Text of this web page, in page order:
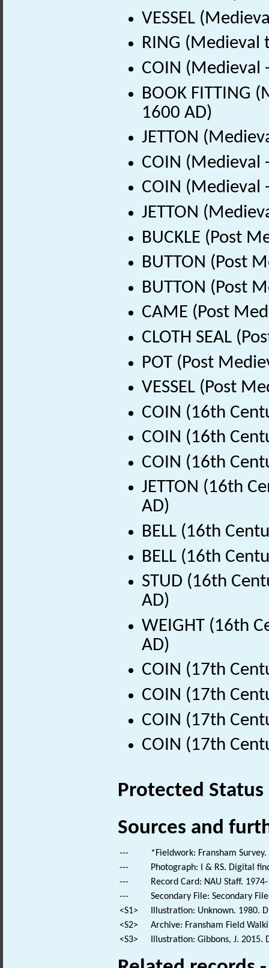
VESSEL
RING (Medieval
COIN (Medieval
BOOK FITTING
1600 AD)
JETTON
COIN (Medieval
COIN (Medieval
JETTON
BUCKLE (Post
BUTTON (Post
BUTTON (Post
CAME (Post
CLOTH SEAL
POT (Post
VESSEL (Post
COIN (16th
COIN (16th
COIN (16th
JETTON (16th
AD)
BELL (16th
BELL (16th
STUD (16th
AD)
WEIGHT (16th
AD)
COIN (17th
COIN (17th
COIN (17th
COIN (17th
Protected Status
Sources and
---
*Fieldwork: Fransham Survey.
---
Photograph: I & RS. Digital
---
Record Card: NAU Staff.
---
Secondary File: Secondary
<S1>
Illustration: Unknown. 1980.
<S2>
Archive: Fransham Field
<S3>
Illustration: Gibbons, J.